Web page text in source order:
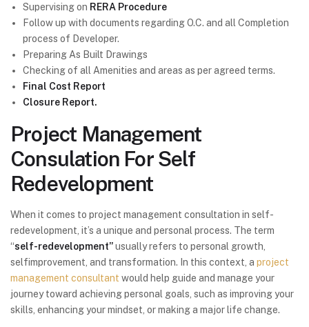
Supervising on RERA Procedure
Follow up with documents regarding O.C. and all Completion
process of Developer.
Preparing As Built Drawings
Checking of all Amenities and areas as per agreed terms.
Final Cost Report
Closure Report.
Project Management
Consulation For Self
Redevelopment
When it comes to project management consultation in self-
redevelopment, it’s a unique and personal process. The term
“self-redevelopment”usually refers to personal growth,
selfimprovement, and transformation. In this context, a project
management consultant would help guide and manage your
journey toward achieving personal goals, such as improving your
skills, enhancing your mindset, or making a major life change.